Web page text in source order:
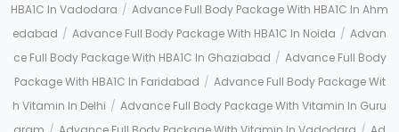
HBA1C In Vadodara / Advance Full Body Package With HBA1C In Ahm
Edabad / Advance Full Body Package With HBA1C In Noida / Advan
Ce Full Body Package With HBA1C In Ghaziabad / Advance Full Body
Package With HBA1C In Faridabad / Advance Full Body Package Wit
H Vitamin In Delhi / Advance Full Body Package With Vitamin In Guru